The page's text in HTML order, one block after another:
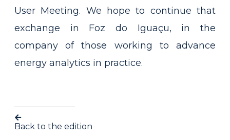
User Meeting. We hope to continue that
exchange in Foz do Iguaçu, in the
company of those working to advance
energy analytics in practice.
Back to the edition